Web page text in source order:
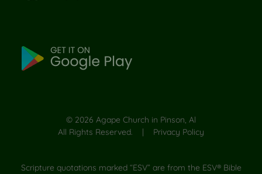
© 2026 Agape Church in Pinson, Al
All Rights Reserved. | Privacy Policy
Scripture quotations marked “ESV” are from the ESV® Bible